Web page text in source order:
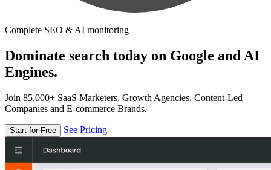
Complete SEO & AI monitoring
Dominate search today on Google and AI
Engines.
Join 85,000+ SaaS Marketers, Growth Agencies, Content-Led
Companies and E-commerce Brands.
Start for Free See Pricing